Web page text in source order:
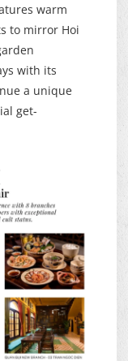
warm
to mirror Hoi
with its
a unique
get-